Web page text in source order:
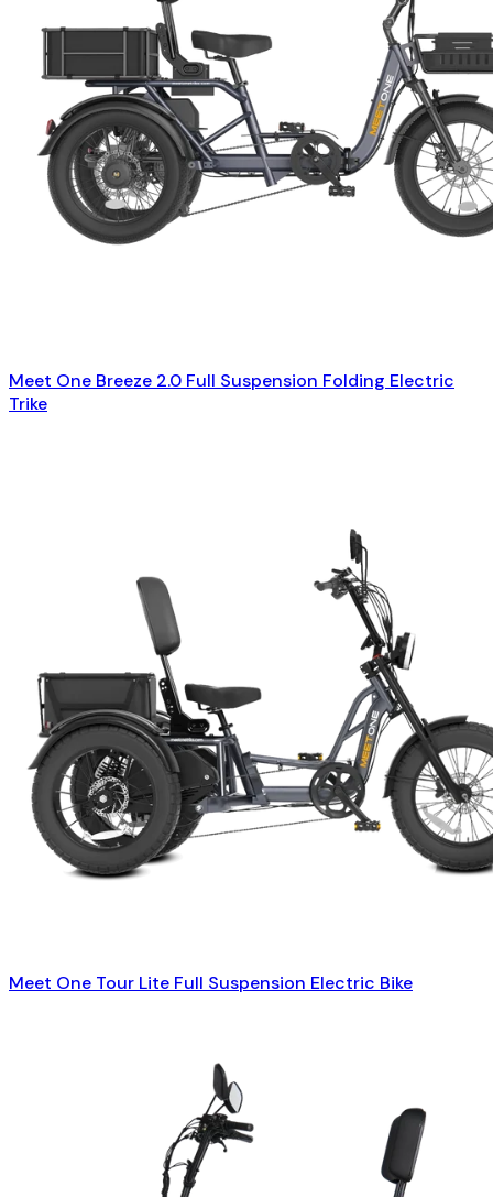
Meet One Breeze 2.0 Full Suspension Folding Electric
Trike
Meet One Tour Lite Full Suspension Electric Bike